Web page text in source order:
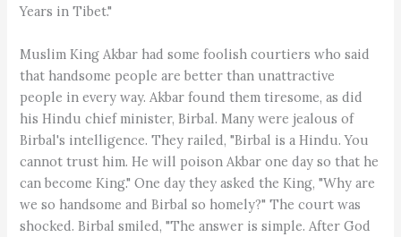
Years in Tibet."
Muslim King Akbar had some foolish courtiers who said
that handsome people are better than unattractive
people in every way. Akbar found them tiresome, as did
his Hindu chief minister, Birbal. Many were jealous of
Birbal's intelligence. They railed, "Birbal is a Hindu. You
cannot trust him. He will poison Akbar one day so that he
can become King." One day they asked the King, "Why are
we so handsome and Birbal so homely?" The court was
shocked. Birbal smiled, "The answer is simple. After God